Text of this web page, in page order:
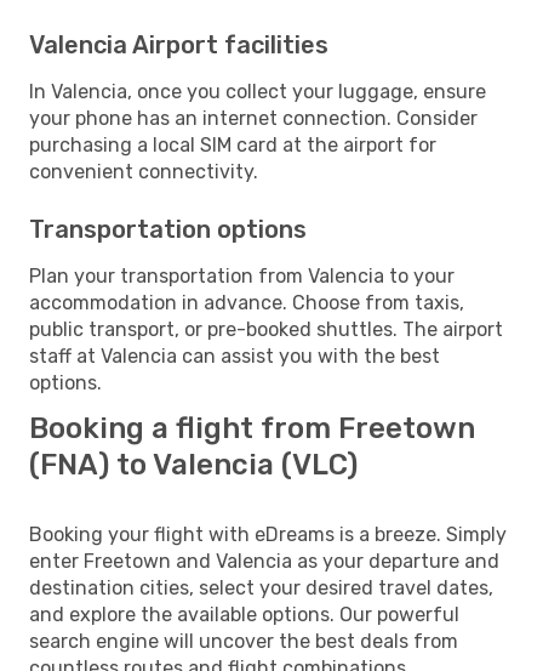
Valencia Airport facilities
In Valencia, once you collect your luggage, ensure
your phone has an internet connection. Consider
purchasing a local SIM card at the airport for
convenient connectivity.
Transportation options
Plan your transportation from Valencia to your
accommodation in advance. Choose from taxis,
public transport, or pre-booked shuttles. The airport
staff at Valencia can assist you with the best
options.
Booking a flight from Freetown
(FNA) to Valencia (VLC)
Booking your flight with eDreams is a breeze. Simply
enter Freetown and Valencia as your departure and
destination cities, select your desired travel dates,
and explore the available options. Our powerful
search engine will uncover the best deals from